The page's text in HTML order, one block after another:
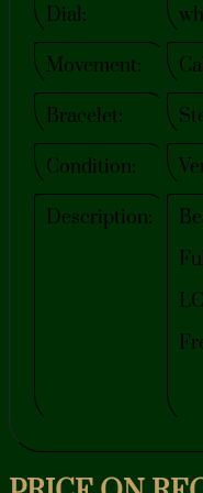
Dial:
Movement:
Bracelet:
Condition:
Description: